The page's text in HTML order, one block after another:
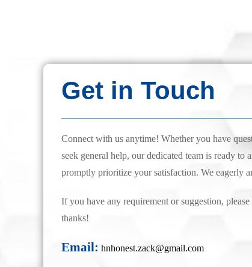
Get in Touch
Connect with us anytime! Whether you have
seek general help, our dedicated team is ready to
promptly prioritize your satisfaction. We eagerly
If you have any requirement or suggestion,
thanks!
Email: hnhonest.zack@gmail.com